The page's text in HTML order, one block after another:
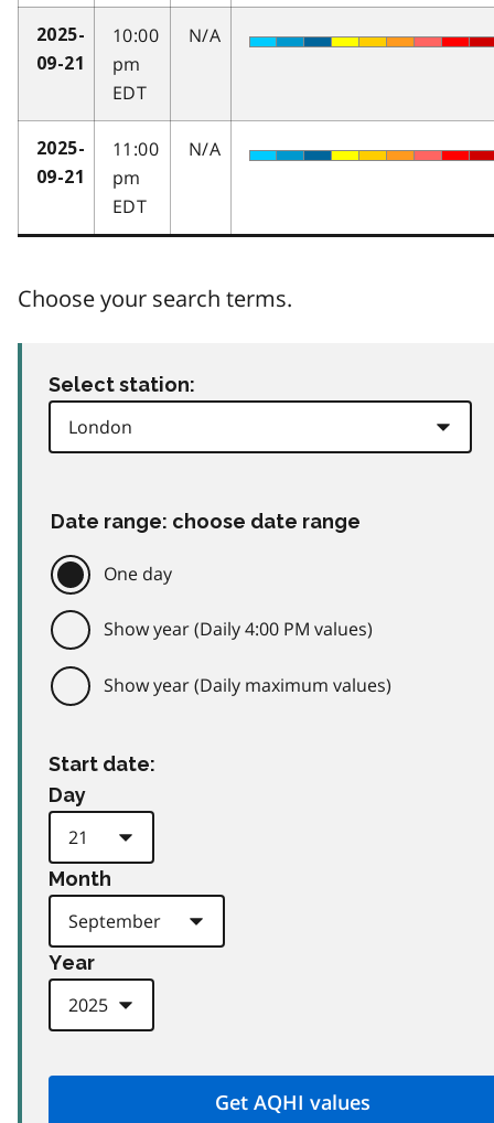
2025-
09-21
10:00
pm
EDT
N/A
2025-
09-21
11:00
pm
EDT
N/A
Choose your search terms.
Select station:
Date range: choose date range
One day
Show year (Daily 4:00 PM values)
Show year (Daily maximum values)
Start date:
Day
Month
Year